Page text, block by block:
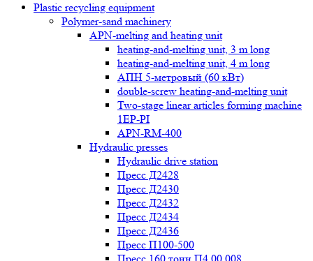
Plastic recycling equipment
Polymer-sand machinery
APN-melting and heating unit
heating-and-melting unit, 3 m long
heating-and-melting unit, 4 m long
АПН 5-метровый (60 кВт)
double-screw heating-and-melting unit
Two-stage linear articles forming machine
1EP-PI
APN-RM-400
Hydraulic presses
Hydraulic drive station
Пресс Д2428
Пресс Д2430
Пресс Д2432
Пресс Д2434
Пресс Д2436
Пресс П100-500